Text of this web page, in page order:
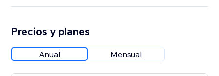
Precios y planes
Anual Mensual